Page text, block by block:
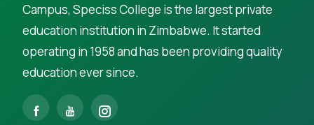
Campus, Speciss College is the largest private
education institution in Zimbabwe. It started
operating in 1958 and has been providing quality
education ever since.